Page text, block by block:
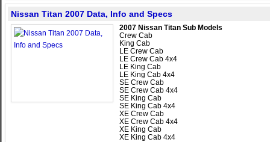
Nissan Titan 2007 Data, Info and Specs
2007 Nissan Titan Sub Models
Crew Cab
King Cab
LE Crew Cab
LE Crew Cab 4x4
LE King Cab
LE King Cab 4x4
SE Crew Cab
SE Crew Cab 4x4
SE King Cab
SE King Cab 4x4
XE Crew Cab
XE Crew Cab 4x4
XE King Cab
XE King Cab 4x4